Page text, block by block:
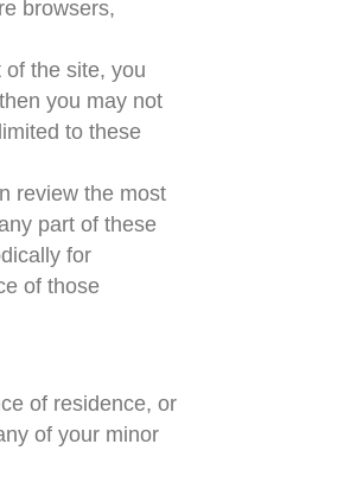
browsers,
the site, you
you may not
to these
review the most
part of these
for
of those
of residence, or
of your minor